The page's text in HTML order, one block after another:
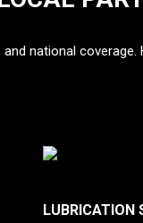
national coverage.
LUBRICATION